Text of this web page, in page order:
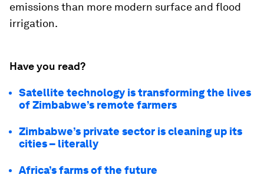
emissions than more modern surface and flood
irrigation.
Have you read?
Satellite technology is transforming the lives
of Zimbabwe’s remote farmers
Zimbabwe’s private sector is cleaning up its
cities – literally
Africa’s farms of the future